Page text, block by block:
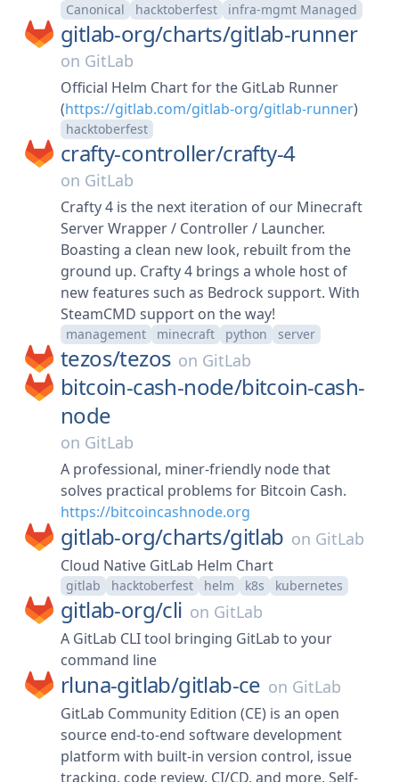
Canonical hacktoberfest infra-mgmt Managed
gitlab-org/charts/gitlab-runner
on GitLab
Official Helm Chart for the GitLab Runner
(https://gitlab.com/gitlab-org/gitlab-runner)
hacktoberfest
crafty-controller/crafty-4
on GitLab
Crafty 4 is the next iteration of our Minecraft
Server Wrapper / Controller / Launcher.
Boasting a clean new look, rebuilt from the
ground up. Crafty 4 brings a whole host of
new features such as Bedrock support. With
SteamCMD support on the way!
management minecraft python server
tezos/tezos on GitLab
bitcoin-cash-node/bitcoin-cash-
node
on GitLab
A professional, miner-friendly node that
solves practical problems for Bitcoin Cash.
https://bitcoincashnode.org
gitlab-org/charts/gitlab on GitLab
Cloud Native GitLab Helm Chart
gitlab hacktoberfest helm k8s kubernetes
gitlab-org/cli on GitLab
A GitLab CLI tool bringing GitLab to your
command line
rluna-gitlab/gitlab-ce on GitLab
GitLab Community Edition (CE) is an open
source end-to-end software development
platform with built-in version control, issue
tracking, code review, CI/CD, and more. Self-